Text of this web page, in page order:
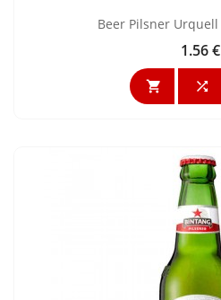
Beer Pilsner
Price
1.56 €
 